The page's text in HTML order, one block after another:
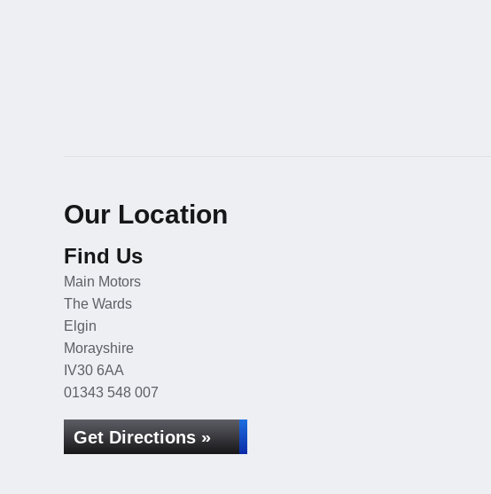
Our Location
Find Us
Main Motors
The Wards
Elgin
Morayshire
IV30 6AA
01343 548 007
Get Directions »